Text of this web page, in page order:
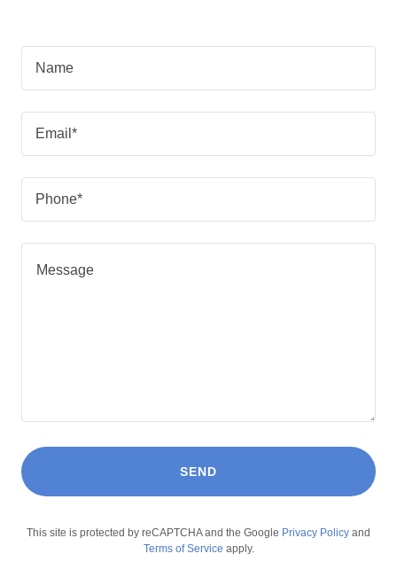
Name
Email*
Phone*
SEND
This site is protected by reCAPTCHA and the Google Privacy Policy and
Terms of Service apply.